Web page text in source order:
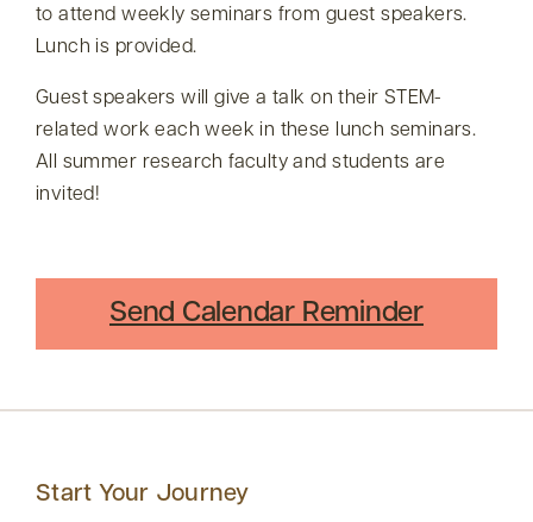
to attend weekly seminars from guest speakers.
Lunch is provided.
Guest speakers will give a talk on their STEM-
related work each week in these lunch seminars.
All summer research faculty and students are
invited!
Send Calendar Reminder
Start Your Journey